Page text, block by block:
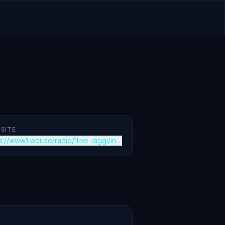
www1.wdr.de/radio/1live-diggi/index.html